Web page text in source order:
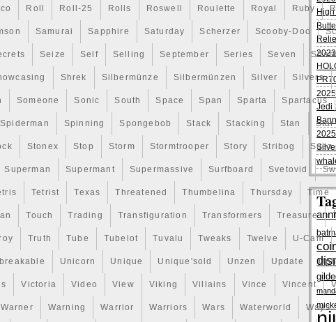
Roll Roll-25 Rolls Roswell Roulette Royal Ruby
Samurai Sapphire Saturday Scherzer Scooby-Doo
Seize Self Selling September Series Seven
Shrek Silbermünze Silbermünzen Silver Silvers
Someone Sonic South Space Span Sparta Spartacus
Spiderman Spinning Spongebob Stack Stacking Stan Star
Stonex Stop Storm Stormtrooper Story Stribog Suez
Superman Supermant Supermassive Surfboard Svetovid
Tetrist Texas Threatened Thumbelina Thursday Time
Touch Trading Transfiguration Transformers Treasure
Truth Tube Tubelot Tuvalu Tweaks Twelve U-Cam
Unicorn Unique Unique'sold Unzen Update
Victoria Video View Viking Villains Vince Vincent
Warner Warning Warrior Warriors Wars Waterworld Ways
Jedi